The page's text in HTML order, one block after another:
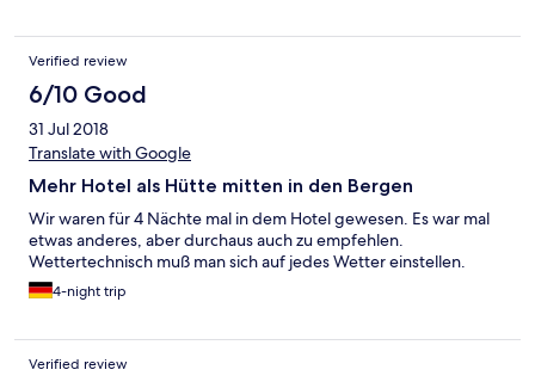
Verified review
6/10 Good
31 Jul 2018
Translate with Google
Mehr Hotel als Hütte mitten in den Bergen
Wir waren für 4 Nächte mal in dem Hotel gewesen. Es war mal
etwas anderes, aber durchaus auch zu empfehlen.
Wettertechnisch muß man sich auf jedes Wetter einstellen.
4-night trip
Verified review